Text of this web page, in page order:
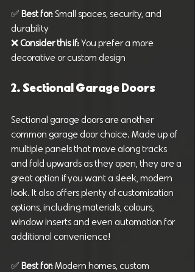
✅ Best for: Small spaces, security, and
durability
❌ Consider this if: You prefer a more
decorative or custom design
2. Sectional Garage Doors
Sectional garage doors are another
common garage door choice. Made up of
multiple panels that move along tracks
and fold upwards as they open, they are a
great option if you want a sleek, modern
look. It also offers plenty of customisation
options, including materials, colours,
window inserts and even automation for
additional convenience!
✅ Best for: Modern homes, custom